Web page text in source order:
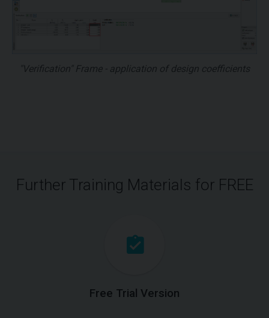
"Verification" Frame - application of design coefficients
Further Training Materials for FREE
Free Trial Version